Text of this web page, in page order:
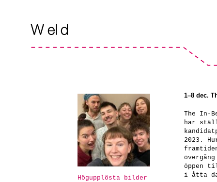
Högupplösta bilder
1–8 dec.
The In-
har
2023.
öppen
i åtta